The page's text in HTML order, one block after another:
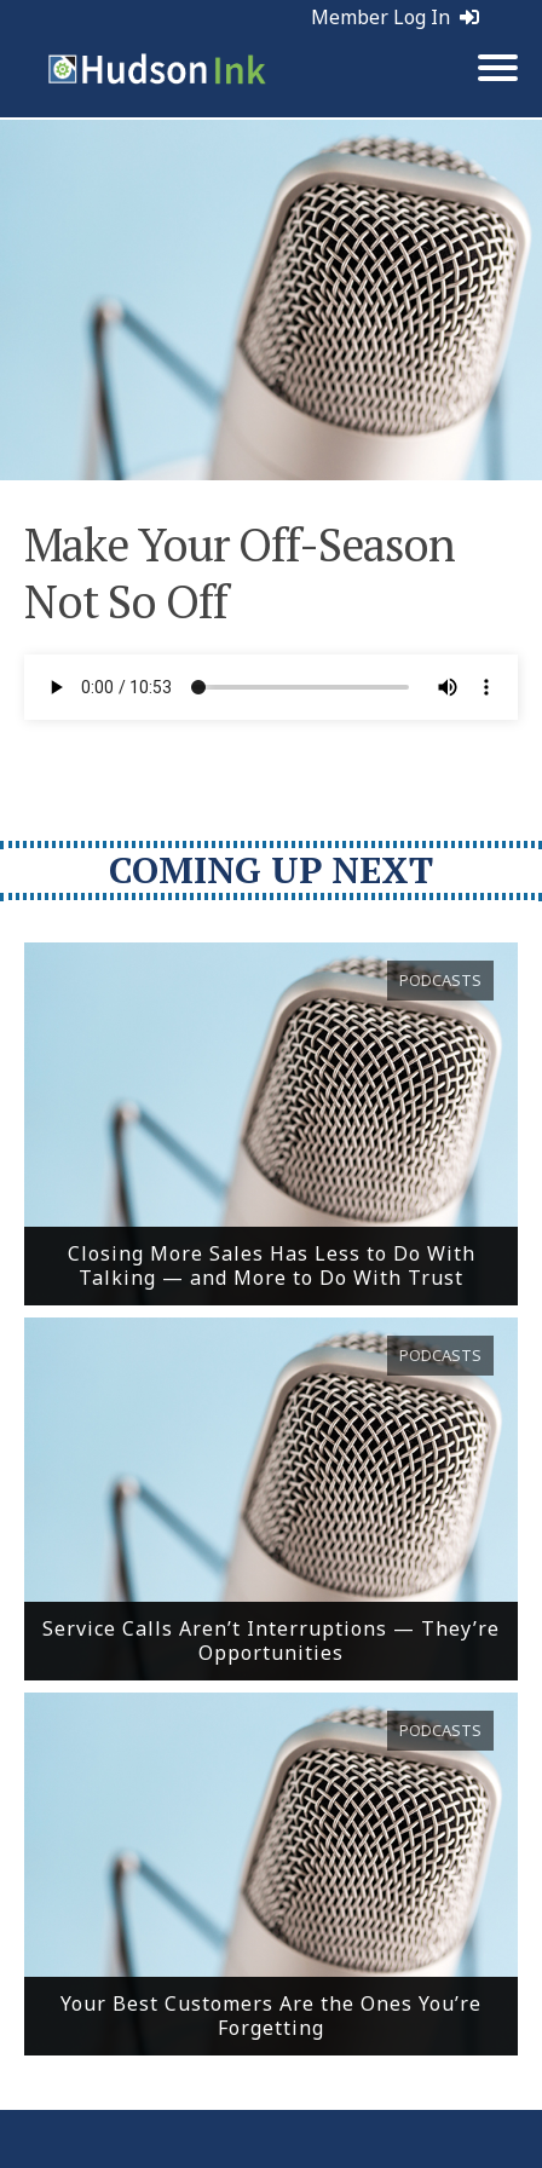
Member Log In
Tags:
Make Your Off-Season
Not So Off
COMING UP NEXT
Closing More Sales Has Less to Do With
Talking — and More to Do With Trust
PODCASTS
Service Calls Aren’t Interruptions — They’re
Opportunities
PODCASTS
Your Best Customers Are the Ones You’re
Forgetting
PODCASTS